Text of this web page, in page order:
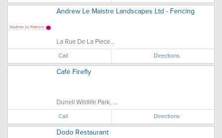
Andrew Le Maistre Landscapes Ltd - Fencing
La Rue De La Piece...
Call Directions
Café Firefly
Durrell Wildlife Park, ...
Call Directions
Dodo Restaurant